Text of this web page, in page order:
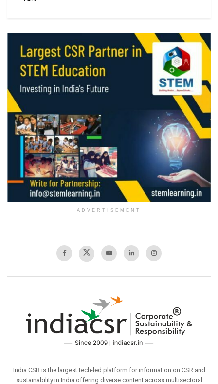
ADVERTISEMENT
India CSR is the largest tech-led platform for information on CSR and
sustainability in India offering diverse content across multisectoral